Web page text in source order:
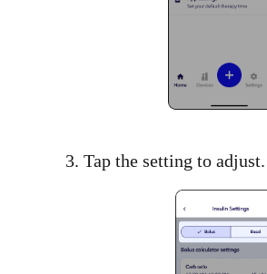
3. Tap the setting to adjust.